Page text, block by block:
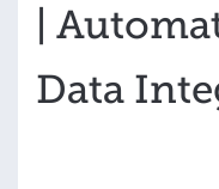
|
Data